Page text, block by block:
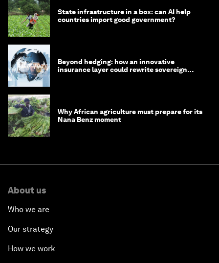
State infrastructure in a box: can AI help
countries import good government?
Beyond hedging: how an innovative
insurance layer could rewrite sovereign
Why African agriculture must prepare for its
Nana Benz moment
About us
Who we are
Our strategy
How we work